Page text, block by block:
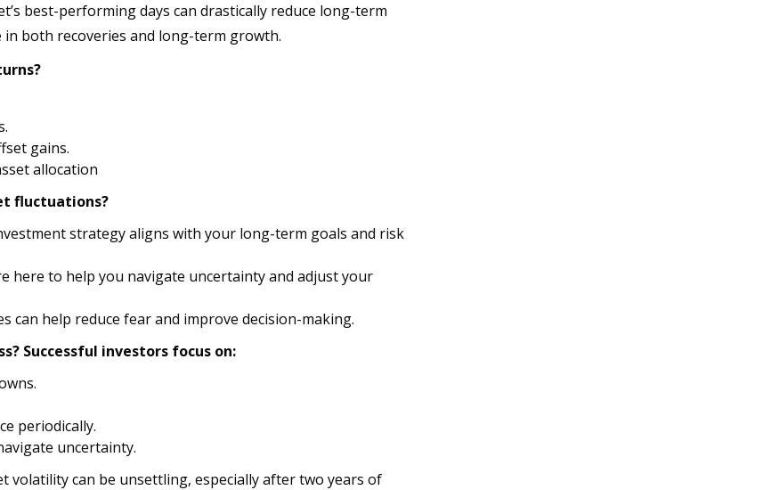
best-performing days can drastically reduce long-term
both recoveries and long-term growth.
gains.
allocation
fluctuations?
strategy aligns with your long-term goals and risk
here to help you navigate uncertainty and adjust your
can help reduce fear and improve decision-making.
Successful investors focus on:
periodically.
uncertainty.
volatility can be unsettling, especially after two years of